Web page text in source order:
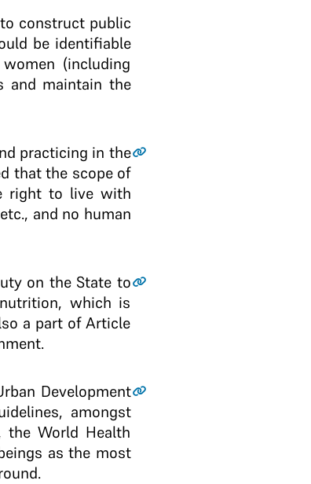
construct public
be identifiable
(including
and maintain the
practicing in the
that the scope of
right to live with
and no human
on the State to
which is
a part of Article
Development
amongst
World Health
as the most